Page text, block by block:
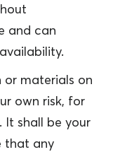
and can
or materials on
own risk, for
It shall be your
that any